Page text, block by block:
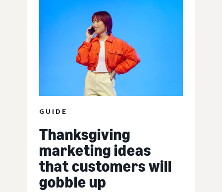
GUIDE
Thanksgiving
marketing ideas
that customers will
gobble up